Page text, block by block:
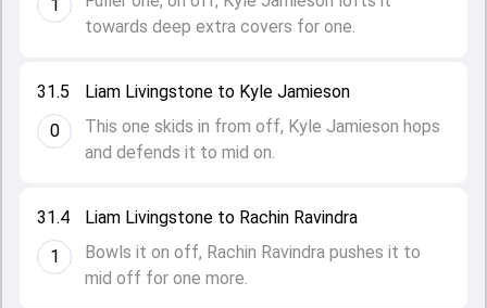
31.4
1
Liam Livingstone to Rachin Ravindra
Bowls it on off, Rachin Ravindra pushes it to
mid off for one more.
31.5
0
Liam Livingstone to Kyle Jamieson
This one skids in from off, Kyle Jamieson hops
and defends it to mid on.
1
towards deep extra covers for one.